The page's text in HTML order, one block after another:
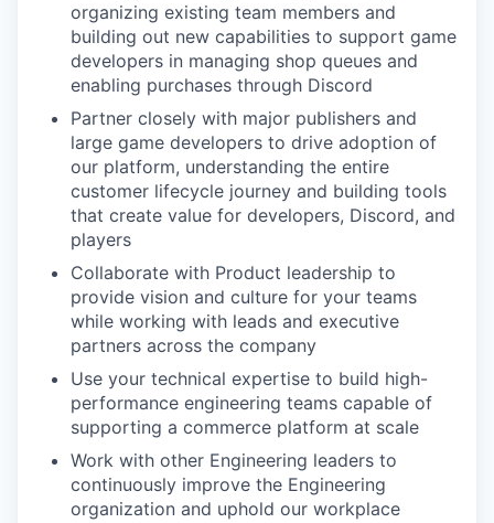
organizing existing team members and
building out new capabilities to support game
developers in managing shop queues and
enabling purchases through Discord
Partner closely with major publishers and
large game developers to drive adoption of
our platform, understanding the entire
customer lifecycle journey and building tools
that create value for developers, Discord, and
players
Collaborate with Product leadership to
provide vision and culture for your teams
while working with leads and executive
partners across the company
Use your technical expertise to build high-
performance engineering teams capable of
supporting a commerce platform at scale
Work with other Engineering leaders to
continuously improve the Engineering
organization and uphold our workplace